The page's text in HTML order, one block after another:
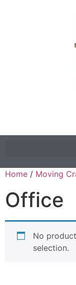
Home / Moving
Office
No
selection.